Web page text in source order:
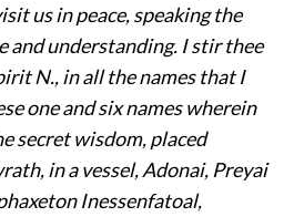
us in peace, speaking the
and understanding. I stir thee
N., in all the names that I
one and six names wherein
secret wisdom, placed
in a vessel, Adonai, Preyai
Inessenfatoal,